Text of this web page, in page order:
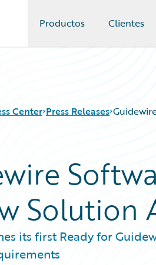
Productos Clientes
Center Press Releases
Solution
its first Ready for